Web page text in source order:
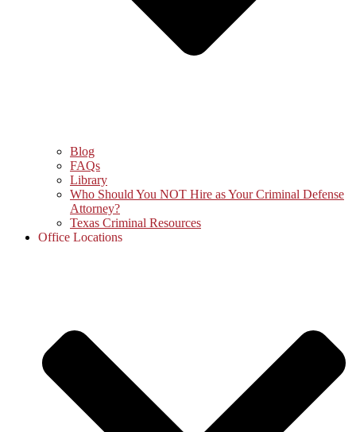
Blog
FAQs
Library
Who Should You NOT Hire as Your Criminal Defense
Attorney?
Texas Criminal Resources
Office Locations